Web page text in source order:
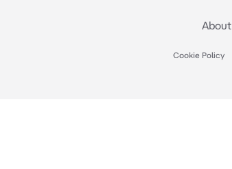
About
Cookie Policy